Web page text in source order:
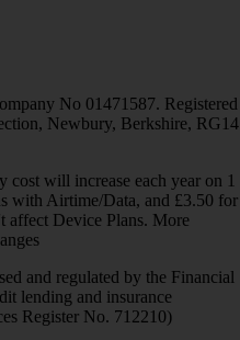
No 01471587. Registered
Newbury, Berkshire, RG14
will increase each year on 1
with Airtime/Data, and £3.50 for
affect Device Plans. More
and regulated by the Financial
lending and insurance
Register No. 712210)